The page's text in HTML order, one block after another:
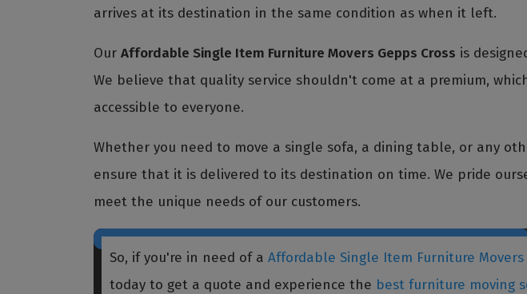
arrives at its destination in the same condition as when it left.
Our Affordable Single Item Furniture Movers Gepps Cross is
We believe that quality service shouldn't come at a premium,
accessible to everyone.
Whether you need to move a single sofa, a dining table, or any
ensure that it is delivered to its destination on time. We pride
meet the unique needs of our customers.
So, if you're in need of a Affordable Single Item Furniture Movers
today to get a quote and experience the best furniture moving